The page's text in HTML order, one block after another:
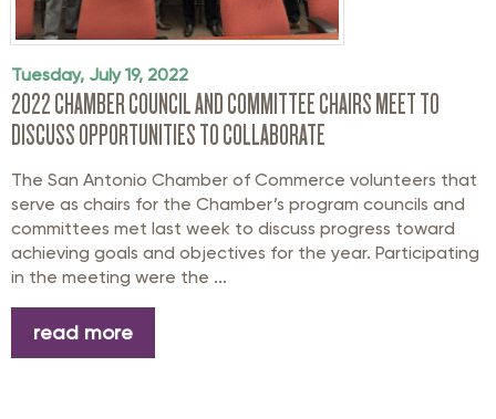
Tuesday, July 19, 2022
2022 CHAMBER COUNCIL AND COMMITTEE CHAIRS MEET TO
DISCUSS OPPORTUNITIES TO COLLABORATE
The San Antonio Chamber of Commerce volunteers that
serve as chairs for the Chamber’s program councils and
committees met last week to discuss progress toward
achieving goals and objectives for the year. Participating
in the meeting were the ...
read more